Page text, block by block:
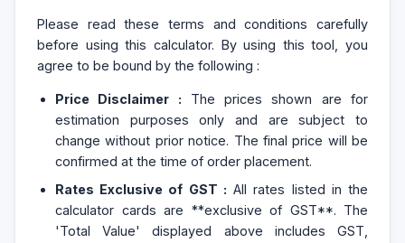
Please read these terms and conditions carefully
before using this calculator. By using this tool, you
agree to be bound by the following :
Price Disclaimer : The prices shown are for
estimation purposes only and are subject to
change without prior notice. The final price will be
confirmed at the time of order placement.
Rates Exclusive of GST : All rates listed in the
calculator cards are **exclusive of GST**. The
'Total Value' displayed above includes GST,